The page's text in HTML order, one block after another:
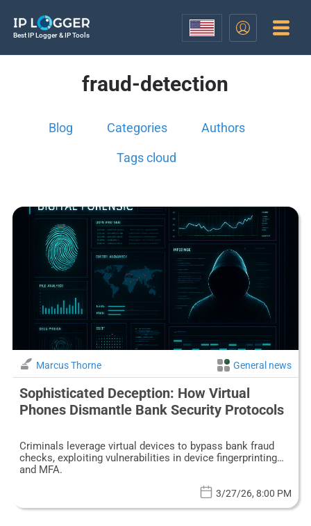
Best IP Logger & IP Tools
fraud-detection
Blog Categories Authors
Tags cloud
Marcus Thorne General news
Sophisticated Deception: How Virtual
Phones Dismantle Bank Security Protocols
Criminals leverage virtual devices to bypass bank fraud
checks, exploiting vulnerabilities in device fingerprinting
and MFA.
3/27/26, 8:00 PM